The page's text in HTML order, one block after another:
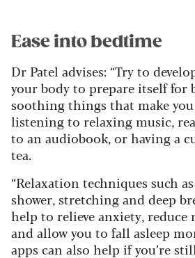
Ease into bedtime
Dr Patel advises: “Try to
your body to prepare itself for
soothing things that make you
listening to relaxing music,
to an audiobook, or having a
tea.
“Relaxation techniques such
shower, stretching and deep
help to relieve anxiety, reduce
and allow you to fall asleep
apps can also help if you’re